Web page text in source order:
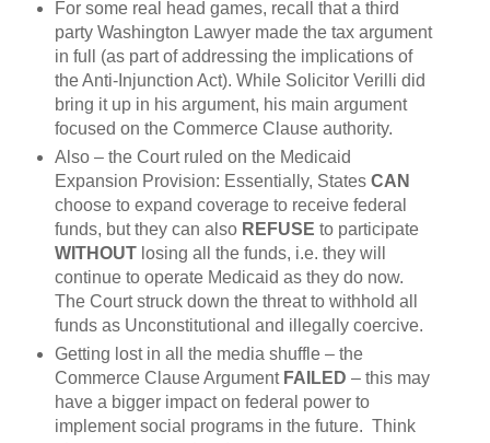
For some real head games, recall that a third
party Washington Lawyer made the tax argument
in full (as part of addressing the implications of
the Anti-Injunction Act). While Solicitor Verilli did
bring it up in his argument, his main argument
focused on the Commerce Clause authority.
Also – the Court ruled on the Medicaid
Expansion Provision: Essentially, States CAN
choose to expand coverage to receive federal
funds, but they can also REFUSE to participate
WITHOUT losing all the funds, i.e. they will
continue to operate Medicaid as they do now.
The Court struck down the threat to withhold all
funds as Unconstitutional and illegally coercive.
Getting lost in all the media shuffle – the
Commerce Clause Argument FAILED – this may
have a bigger impact on federal power to
implement social programs in the future. Think